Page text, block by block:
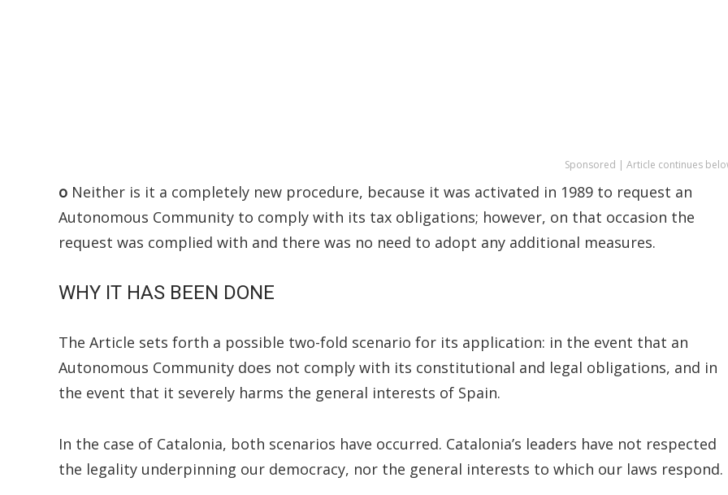
Sponsored | Article continues
o Neither is it a completely new procedure, because it was activated in 1989 to request an
Autonomous Community to comply with its tax obligations; however, on that occasion the
request was complied with and there was no need to adopt any additional measures.
WHY IT HAS BEEN DONE
The Article sets forth a possible two-fold scenario for its application: in the event that an
Autonomous Community does not comply with its constitutional and legal obligations, and in
the event that it severely harms the general interests of Spain.
In the case of Catalonia, both scenarios have occurred. Catalonia’s leaders have not respected
the legality underpinning our democracy, nor the general interests to which our laws respond.